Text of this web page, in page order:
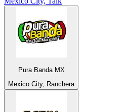
Pura Banda MX
Mexico City, Ranchera